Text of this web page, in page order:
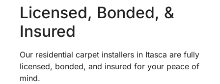
Licensed, Bonded, &
Insured
Our residential carpet installers in Itasca are fully
licensed, bonded, and insured for your peace of
mind.